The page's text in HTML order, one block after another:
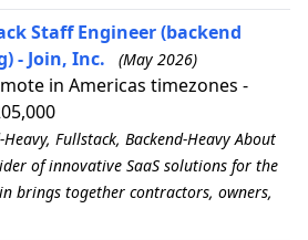
Staff Engineer (backend
- Join, Inc.
(May 2026)
in Americas timezones -
Fullstack, Backend-Heavy About
of innovative SaaS solutions for the
brings together contractors, owners,